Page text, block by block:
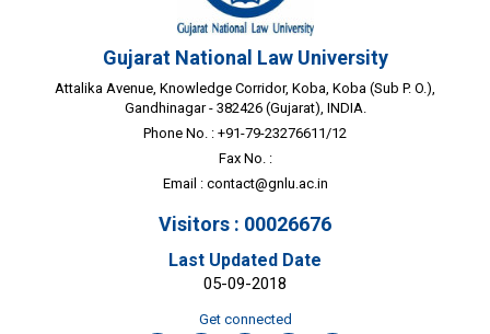
Gujarat National Law University
Attalika Avenue, Knowledge Corridor, Koba, Koba (Sub P. O.),
Gandhinagar - 382426 (Gujarat), INDIA.
Phone No. : +91-79-23276611/12
Fax No. :
Email : contact@gnlu.ac.in
Visitors : 00026676
Last Updated Date
05-09-2018
Get connected